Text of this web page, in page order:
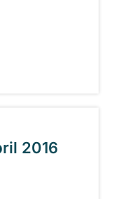
2016